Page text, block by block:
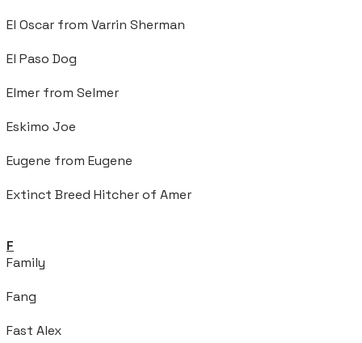
El Oscar from Varrin Sherman
El Paso Dog
Elmer from Selmer
Eskimo Joe
Eugene from Eugene
Extinct Breed Hitcher of Amer
F
Family
Fang
Fast Alex